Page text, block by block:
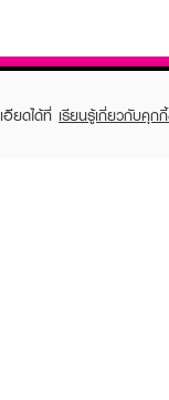
อียดได้ที่ เรียนรู้เกี่ยวกับคุก